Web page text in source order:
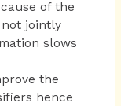
of the
jointly
slows
the
hence